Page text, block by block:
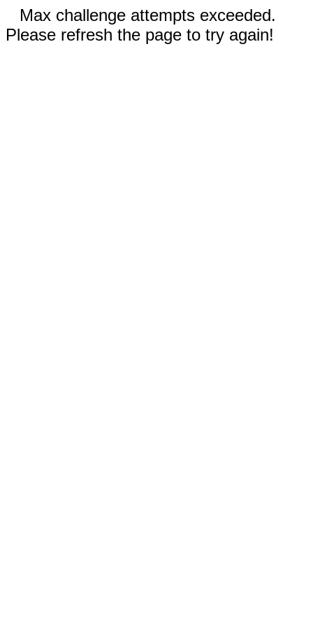
Max challenge attempts exceeded.
Please refresh the page to try again!